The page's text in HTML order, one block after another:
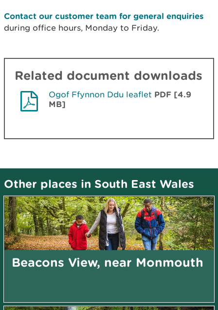
Contact our customer team for general enquiries
during office hours, Monday to Friday.
Related document downloads
Ogof Ffynnon Ddu leaflet PDF [4.9
MB]
Other places in South East Wales
Beacons View, near Monmouth